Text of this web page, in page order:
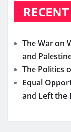
The War on
and
The Politics
Equal
and Left the